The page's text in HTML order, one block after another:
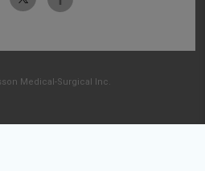
Medical-Surgical Inc.